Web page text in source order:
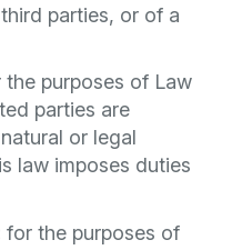
parties, or of a
the purposes of Law
parties are
or legal
law imposes duties
for the purposes of